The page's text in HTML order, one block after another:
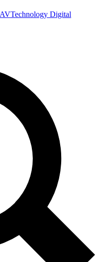
AVTechnology Digital